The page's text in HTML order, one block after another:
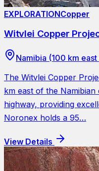
EXPLORATIONCopper
Witvlei Copper
Namibia (100 km
The Witvlei Copper
km east of the
highway, providing
Noronex holds a 95…
View Details